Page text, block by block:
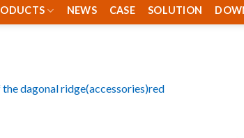
NEWS CASE SOLUTION
dagonal ridge(accessories)red